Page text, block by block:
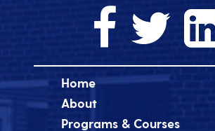
Home
About
Programs & Courses